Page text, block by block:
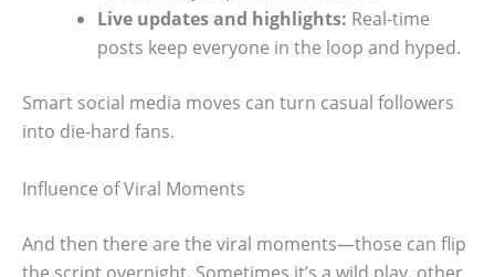
Live updates and highlights: Real-time
posts keep everyone in the loop and hyped.
Smart social media moves can turn casual followers
into die-hard fans.
Influence of Viral Moments
And then there are the viral moments—those can flip